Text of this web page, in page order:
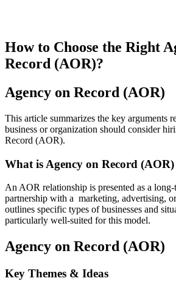
How to Choose the Right
Record (AOR)?
Agency on Record (AOR)
This article summarizes the key arguments
business or organization should consider
Record (AOR).
What is Agency on Record
An AOR relationship is presented as a long-
partnership with a marketing, advertising,
outlines specific types of businesses and
particularly well-suited for this model.
Agency on Record (AOR)
Key Themes & Ideas